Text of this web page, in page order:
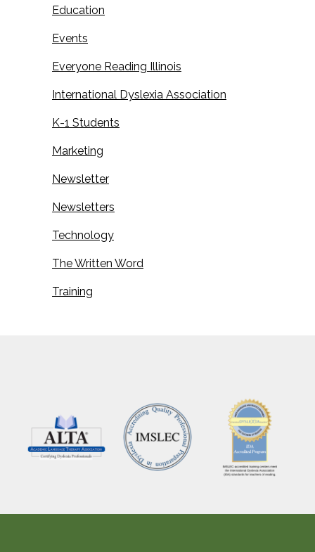
Education
Events
Everyone Reading Illinois
International Dyslexia Association
K-1 Students
Marketing
Newsletter
Newsletters
Technology
The Written Word
Training